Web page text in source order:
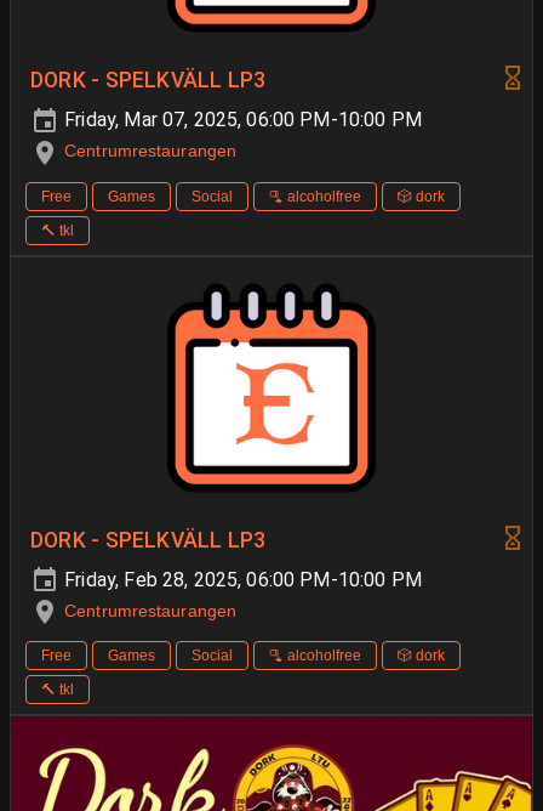
DORK - SPELKVÄLL LP3
Friday, Mar 07, 2025, 06:00 PM-10:00 PM
Centrumrestaurangen
Free Games Social 🫗 alcoholfree
🎲 dork
🔨 tkl
DORK - SPELKVÄLL LP3
Friday, Feb 28, 2025, 06:00 PM-10:00 PM
Centrumrestaurangen
Free Games Social 🫗 alcoholfree
🎲 dork
🔨 tkl